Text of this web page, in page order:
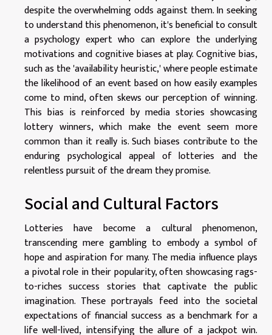
despite the overwhelming odds against them. In seeking
to understand this phenomenon, it's beneficial to consult
a psychology expert who can explore the underlying
motivations and cognitive biases at play. Cognitive bias,
such as the 'availability heuristic,' where people estimate
the likelihood of an event based on how easily examples
come to mind, often skews our perception of winning.
This bias is reinforced by media stories showcasing
lottery winners, which make the event seem more
common than it really is. Such biases contribute to the
enduring psychological appeal of lotteries and the
relentless pursuit of the dream they promise.
Social and Cultural Factors
Lotteries have become a cultural phenomenon,
transcending mere gambling to embody a symbol of
hope and aspiration for many. The media influence plays
a pivotal role in their popularity, often showcasing rags-
to-riches success stories that captivate the public
imagination. These portrayals feed into the societal
expectations of financial success as a benchmark for a
life well-lived, intensifying the allure of a jackpot win.